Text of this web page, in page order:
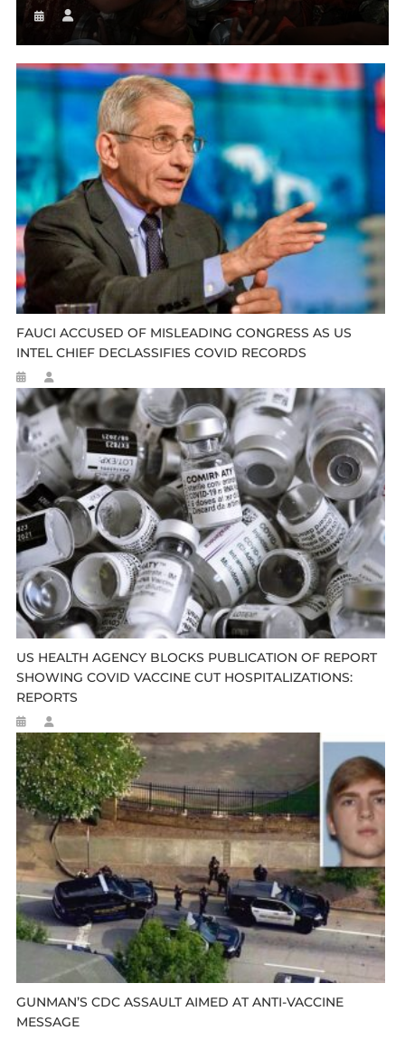
FAUCI ACCUSED OF MISLEADING CONGRESS AS US
INTEL CHIEF DECLASSIFIES COVID RECORDS
US HEALTH AGENCY BLOCKS PUBLICATION OF REPORT
SHOWING COVID VACCINE CUT HOSPITALIZATIONS:
REPORTS
GUNMAN’S CDC ASSAULT AIMED AT ANTI-VACCINE
MESSAGE